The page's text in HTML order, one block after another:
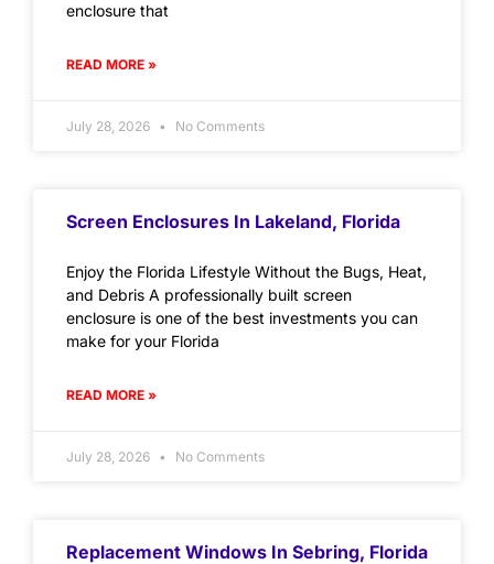
enclosure that
READ MORE »
July 28, 2026 No Comments
Screen Enclosures In Lakeland, Florida
Enjoy the Florida Lifestyle Without the Bugs, Heat,
and Debris A professionally built screen
enclosure is one of the best investments you can
make for your Florida
READ MORE »
July 28, 2026 No Comments
Replacement Windows In Sebring, Florida